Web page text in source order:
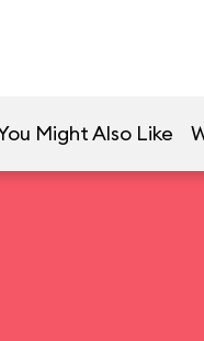
Might Also Like